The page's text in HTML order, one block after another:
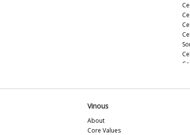
Vinous
About
Core Values